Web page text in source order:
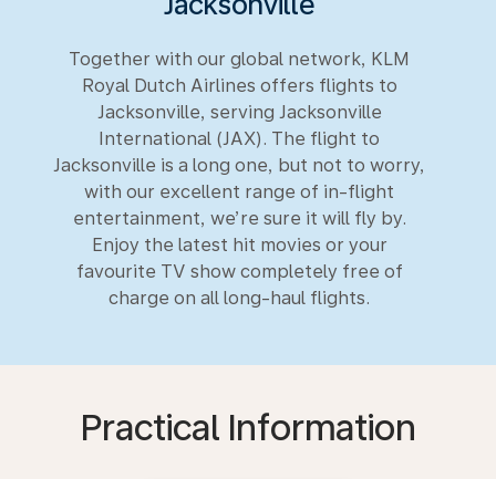
Together with our global network, KLM
Royal Dutch Airlines offers flights to
Jacksonville, serving Jacksonville
International (JAX). The flight to
Jacksonville is a long one, but not to worry,
with our excellent range of in-flight
entertainment, we’re sure it will fly by.
Enjoy the latest hit movies or your
favourite TV show completely free of
charge on all long-haul flights.
Practical Information